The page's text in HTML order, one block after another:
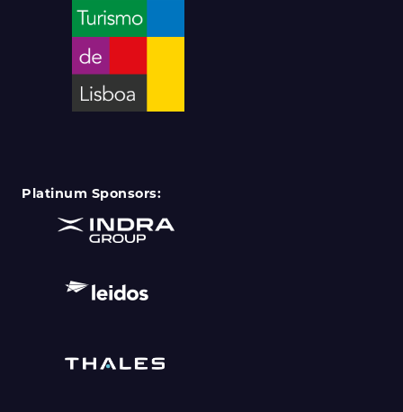
Platinum Sponsors: